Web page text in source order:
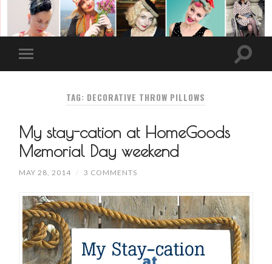
TAG: DECORATIVE THROW PILLOWS
My stay-cation at HomeGoods
Memorial Day weekend
MAY 28, 2014 / 3 COMMENTS